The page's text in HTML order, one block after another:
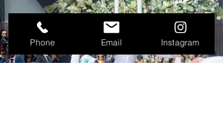
Phone Email Instagram